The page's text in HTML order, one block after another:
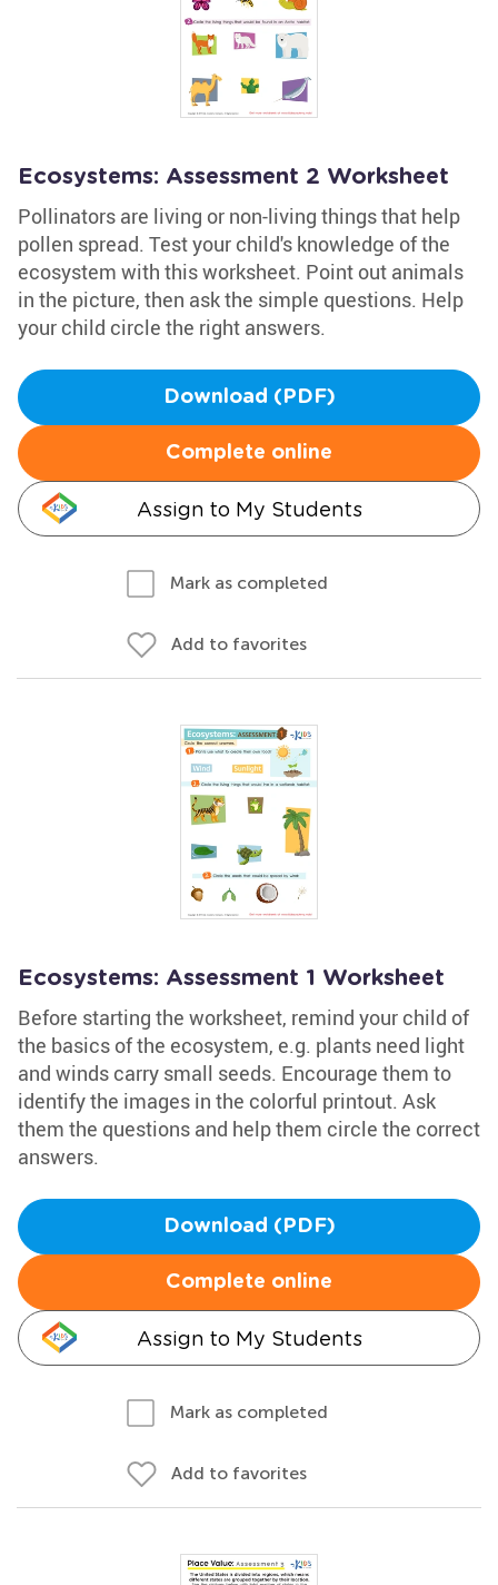
Ecosystems: Assessment 2 Worksheet
Pollinators are living or non-living things that help
pollen spread. Test your child's knowledge of the
ecosystem with this worksheet. Point out animals
in the picture, then ask the simple questions. Help
your child circle the right answers.
Download (PDF)
Complete online
Assign to My Students
Mark as completed
Add to favorites
Ecosystems: Assessment 1 Worksheet
Before starting the worksheet, remind your child of
the basics of the ecosystem, e.g. plants need light
and winds carry small seeds. Encourage them to
identify the images in the colorful printout. Ask
them the questions and help them circle the correct
answers.
Download (PDF)
Complete online
Assign to My Students
Mark as completed
Add to favorites